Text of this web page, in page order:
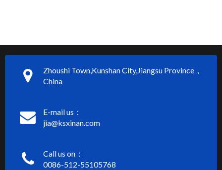
Zhoushi Town,Kunshan City,Jiangsu Province，
China
E-mail us：
jia@ksxinan.com
Call us on：
0086-512-55105768